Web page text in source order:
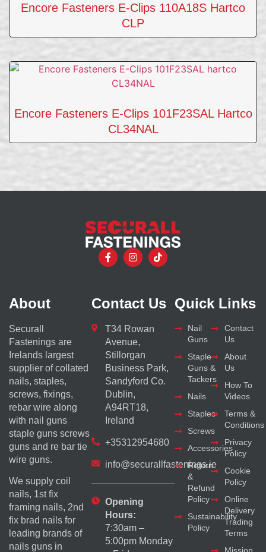
Encore Fasteners E-Clips 110A18S Hartco
CLP
Encore Fasteners E-Clips 101F23SAL Hartco
CL34NAL
About
Securall
Fastenings are
Irelands largest
supplier of collated
nails, staples,
screws, fixings,
rebar wire along
with nail guns
staple guns screws
guns and re bar tie
wire guns.
We supply coil
nails, 1st fix
framing nails, 2nd
fix brad nails for
leading brands of
nails guns in
Contact Us
T34 Rowan
Avenue,
Stillorgan
Business Park,
Sandyford Co.
Dublin,
A94RT18,
Ireland
+35312954680
info@securallfastenings.ie
Opening
Hours:
7:30am –
5:00pm Monday
Quick Links
Nail
Guns
Staple
Guns &
Tackers
Nails
Staples
Screws
Accessories
Return
&
Refund
Policy
Sustainability
Policy
Contact
Us
About
Us
How To
Videos
Terms &
Conditions
Privacy
Policy
Cookie
Policy
Online
Delivery
Trading
Terms
Mission